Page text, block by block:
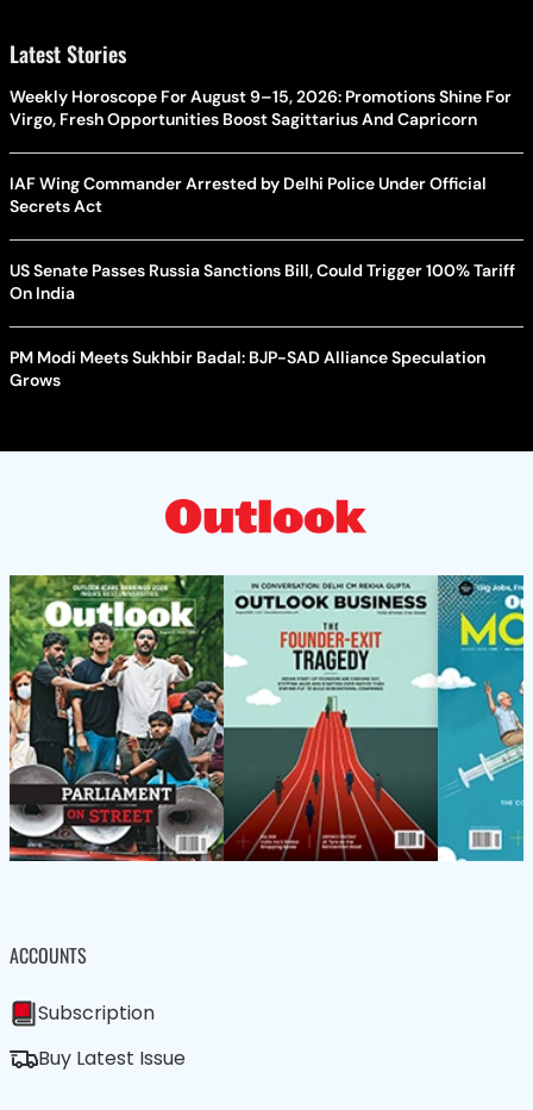
Latest Stories
Weekly Horoscope For August 9–15, 2026: Promotions Shine For
Virgo, Fresh Opportunities Boost Sagittarius And Capricorn
IAF Wing Commander Arrested by Delhi Police Under Official
Secrets Act
US Senate Passes Russia Sanctions Bill, Could Trigger 100% Tariff
On India
PM Modi Meets Sukhbir Badal: BJP-SAD Alliance Speculation
Grows
ACCOUNTS
Subscription
Buy Latest Issue